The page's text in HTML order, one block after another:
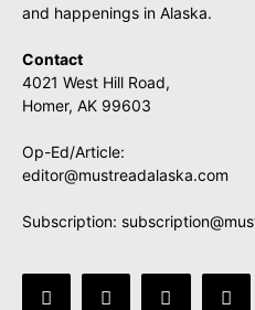
and happenings in Alaska.
Contact
4021 West Hill Road,
Homer, AK 99603
Op-Ed/Article:
editor@mustreadalaska.com
Subscription: